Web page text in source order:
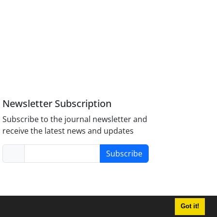
Got it!
Newsletter Subscription
Subscribe to the journal newsletter and
receive the latest news and updates
Subscribe